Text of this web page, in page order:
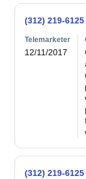
(312) 219-6125
Telemarketer
12/11/2017
(312) 219-6125